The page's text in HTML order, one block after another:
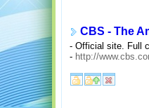
CBS - The
- Official site. Full
- http://